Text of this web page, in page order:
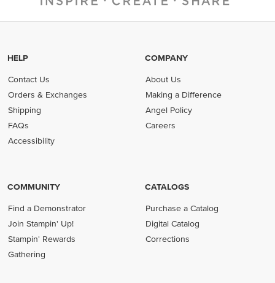
HELP
Contact Us
Orders & Exchanges
Shipping
FAQs
Accessibility
COMPANY
About Us
Making a Difference
Angel Policy
Careers
COMMUNITY
Find a Demonstrator
Join Stampin' Up!
Stampin' Rewards
Gathering
CATALOGS
Purchase a Catalog
Digital Catalog
Corrections